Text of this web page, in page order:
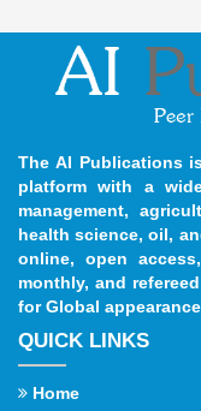
The AI Publications
platform with a
management,
health science, oil,
online, open
monthly, and
for Global
QUICK LINKS
Home